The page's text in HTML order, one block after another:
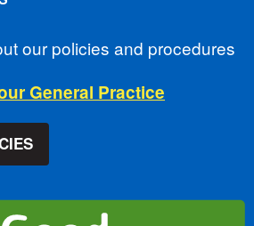
our policies and procedures
General Practice